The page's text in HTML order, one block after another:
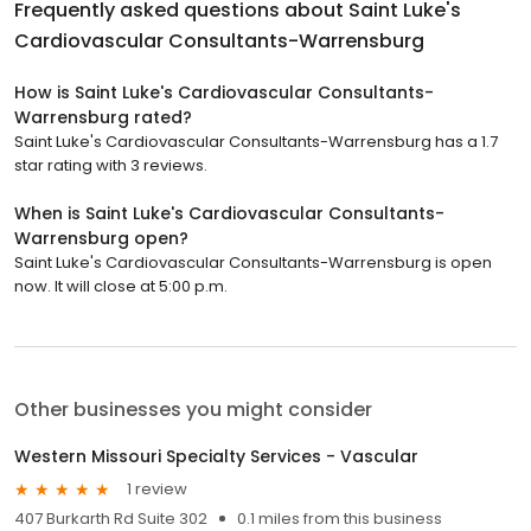
Frequently asked questions about Saint Luke's
Cardiovascular Consultants-Warrensburg
How is Saint Luke's Cardiovascular Consultants-
Warrensburg rated?
Saint Luke's Cardiovascular Consultants-Warrensburg has a 1.7
star rating with 3 reviews.
When is Saint Luke's Cardiovascular Consultants-
Warrensburg open?
Saint Luke's Cardiovascular Consultants-Warrensburg is open
now. It will close at 5:00 p.m.
Other businesses you might consider
Western Missouri Specialty Services - Vascular
1 review
407 Burkarth Rd Suite 302
0.1 miles from this business